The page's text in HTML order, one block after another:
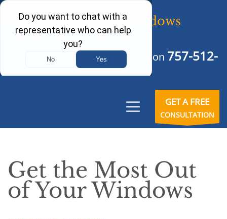
Schedule Your Free Consultation 757-512-
GET A FREE
CONSULTATION
Get the Most Out
of Your Windows